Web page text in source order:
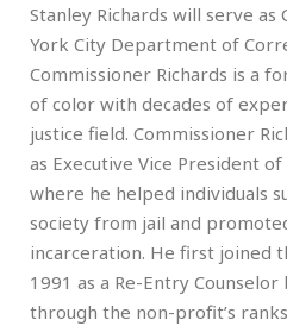
Stanley Richards will serve
York City Department of
Commissioner Richards is a
of color with decades of
justice field. Commissioner
as Executive Vice President
where he helped individuals
society from jail and
incarceration. He first joined
1991 as a Re-Entry
through the non-profit’s